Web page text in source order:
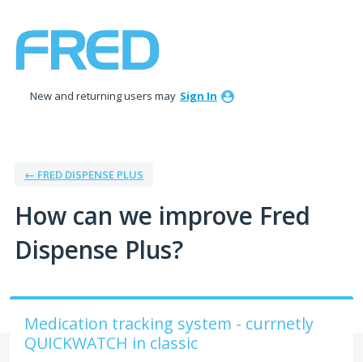
to
New and returning users may Sign In
← FRED DISPENSE PLUS
How can we improve Fred
Dispense Plus?
Medication tracking system - currnetly
QUICKWATCH in classic